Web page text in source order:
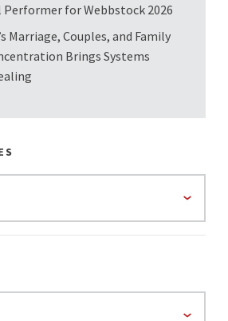
Performer for Webbstock 2026
Marriage, Couples, and Family
Brings Systems